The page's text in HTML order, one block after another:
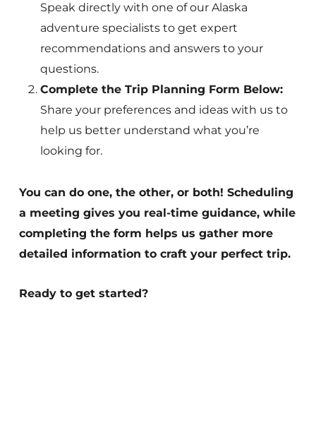
Speak directly with one of our Alaska
adventure specialists to get expert
recommendations and answers to your
questions.
Complete the Trip Planning Form Below:
Share your preferences and ideas with us to
help us better understand what you’re
looking for.
You can do one, the other, or both! Scheduling
a meeting gives you real-time guidance, while
completing the form helps us gather more
detailed information to craft your perfect trip.
Ready to get started?